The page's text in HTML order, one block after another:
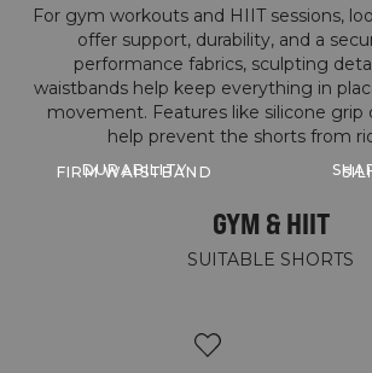
For gym workouts and HIIT sessions,
offer support, durability, and a
performance fabrics, sculpting
waistbands help keep everything in
movement. Features like silicone grip
help prevent the shorts from
DURABILITY
FIRM WAISTBAND
GYM & HIIT
SUITABLE SHORTS